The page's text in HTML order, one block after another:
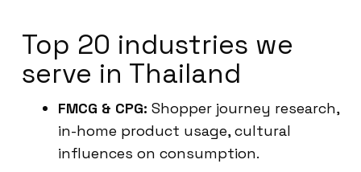
Top 20 industries we
serve in Thailand
FMCG & CPG: Shopper journey research,
in-home product usage, cultural
influences on consumption.